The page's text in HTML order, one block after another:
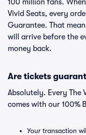
100 million fans.
Vivid Seats, every
Guarantee. That
will arrive before the
money back.
Are tickets
Absolutely. Every The
comes with our 100%
Your transaction